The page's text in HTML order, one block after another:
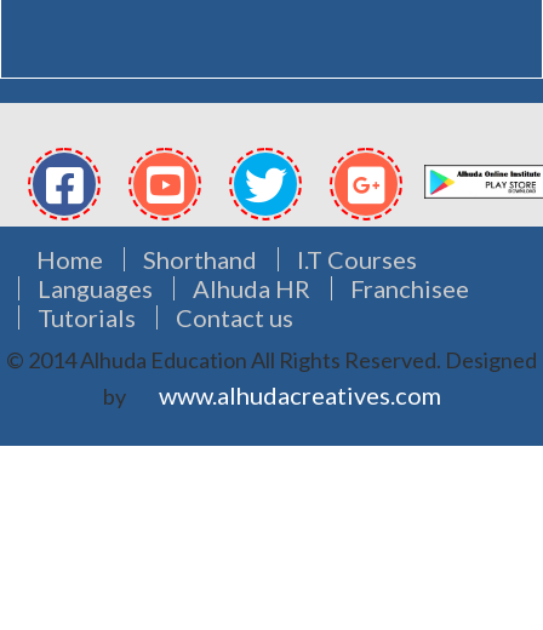
Home Shorthand
I.T Courses
Languages
Alhuda HR
Franchisee
Tutorials
Contact us
© 2014 Alhuda Education All Rights Reserved. Designed
by www.alhudacreatives.com